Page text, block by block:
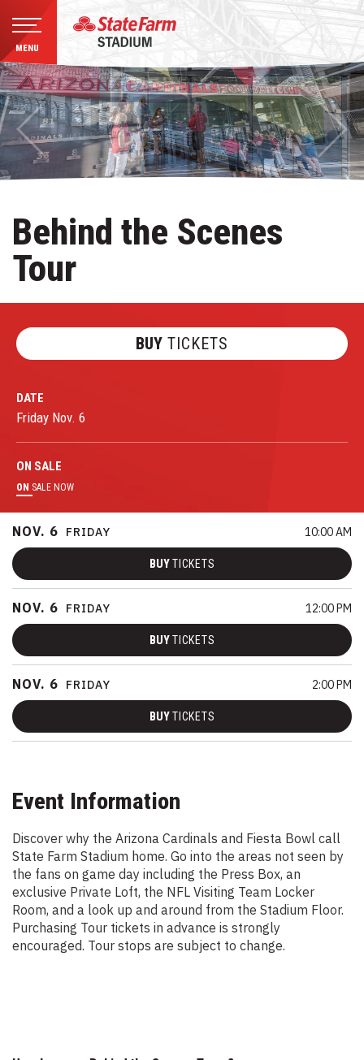
Skip
to
content
Accessibility
Buy
Tickets
Search
MENU
Behind the Scenes
Tour
BUY TICKETS
DATE
Friday Nov. 6
ON SALE
ON SALE NOW
NOV. 6 FRIDAY 10:00 AM
BUYTICKETS
NOV. 6 FRIDAY 12:00 PM
BUYTICKETS
NOV. 6 FRIDAY 2:00 PM
BUYTICKETS
Event Information
Discover why the Arizona Cardinals and Fiesta Bowl call
State Farm Stadium home. Go into the areas not seen by
the fans on game day including the Press Box, an
exclusive Private Loft, the NFL Visiting Team Locker
Room, and a look up and around from the Stadium Floor.
Purchasing Tour tickets in advance is strongly
encouraged. Tour stops are subject to change.